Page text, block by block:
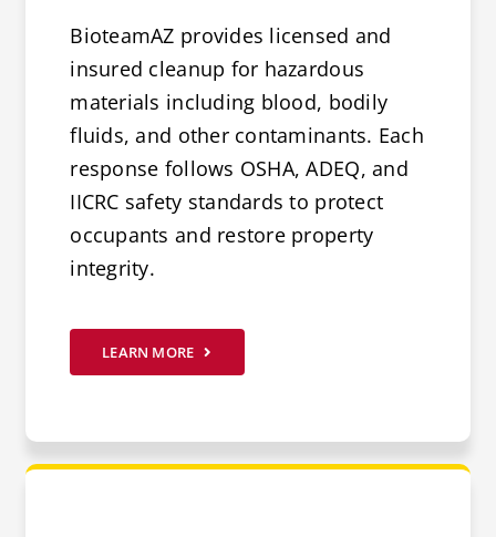
BioteamAZ provides licensed and
insured cleanup for hazardous
materials including blood, bodily
fluids, and other contaminants. Each
response follows OSHA, ADEQ, and
IICRC safety standards to protect
occupants and restore property
integrity.
LEARN MORE